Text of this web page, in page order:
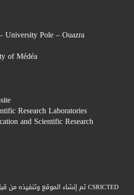
University Pole – Ouazra
of Médéa
Research Laboratories
and Scientific Research
تم إنشاء الموقع وتنفيذه من قبل مركز الأنظمة والشبكات CSRICTED